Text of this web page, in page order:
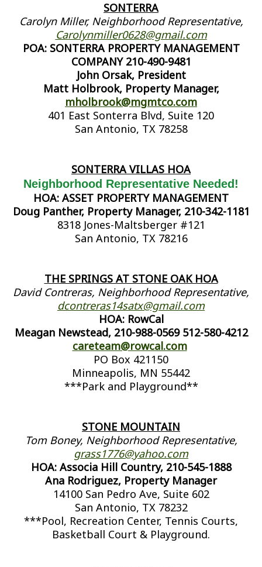
SONTERRA
Carolyn Miller, Neighborhood Representative,
Carolynmiller0628@gmail.com
POA: SONTERRA PROPERTY MANAGEMENT
COMPANY 210-490-9481
John Orsak, President
Matt Holbrook, Property Manager,
mholbrook@mgmtco.com
401 East Sonterra Blvd, Suite 120
San Antonio, TX 78258
SONTERRA VILLAS HOA
Neighborhood Representative Needed!
HOA: ASSET PROPERTY MANAGEMENT
Doug Panther, Property Manager, 210-342-1181
8318 Jones-Maltsberger #121
San Antonio, TX 78216
THE SPRINGS AT STONE OAK HOA
David Contreras, Neighborhood Representative,
dcontreras14satx@gmail.com
HOA: RowCal
Meagan Newstead, 210-988-0569 512-580-4212
careteam@rowcal.com
PO Box 421150
Minneapolis, MN 55442
***Park and Playground**
STONE MOUNTAIN
Tom Boney, Neighborhood Representative,
grass1776@yahoo.com
HOA: Associa Hill Country, 210-545-1888
Ana Rodriguez, Property Manager
14100 San Pedro Ave, Suite 602
San Antonio, TX 78232
***Pool, Recreation Center, Tennis Courts,
Basketball Court & Playground.